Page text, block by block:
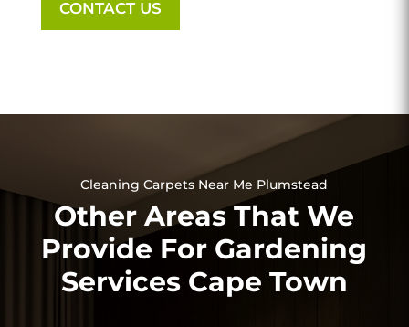
CONTACT US
Cleaning Carpets Near Me Plumstead
Other Areas That We
Provide For Gardening
Services Cape Town